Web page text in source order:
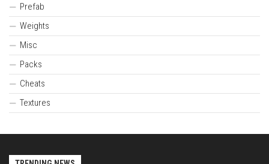
Prefab
Weights
Misc
Packs
Cheats
Textures